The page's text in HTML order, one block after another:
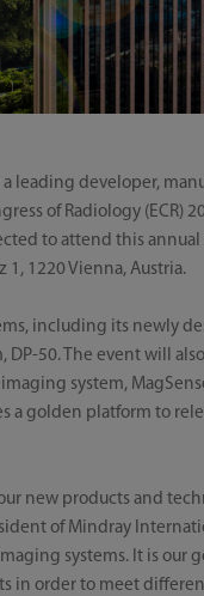
a leading developer,
of Radiology (ECR)
to attend this
1, 1220 Vienna, Austria.
including its newly
DP-50. The event will
system,
golden platform to
new products and
of Mindray
systems. It is our
in order to meet